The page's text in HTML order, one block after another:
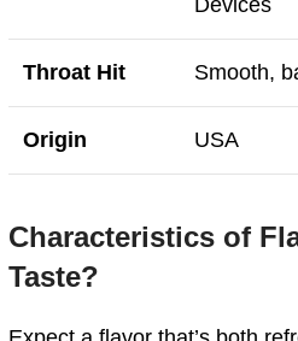
Devices
Throat Hit Smooth,
Origin USA
Characteristics of
Taste?